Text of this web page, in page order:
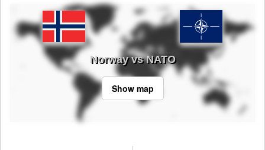
Norway vs NATO
Show map